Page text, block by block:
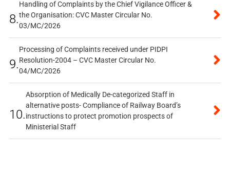
8.
Handling of Complaints by the Chief Vigilance Officer &
the Organisation: CVC Master Circular No.
03/MC/2026
9.
Processing of Complaints received under PIDPI
Resolution-2004 – CVC Master Circular No.
04/MC/2026
10.
Absorption of Medically De-categorized Staff in
alternative posts- Compliance of Railway Board’s
instructions to protect promotion prospects of
Ministerial Staff